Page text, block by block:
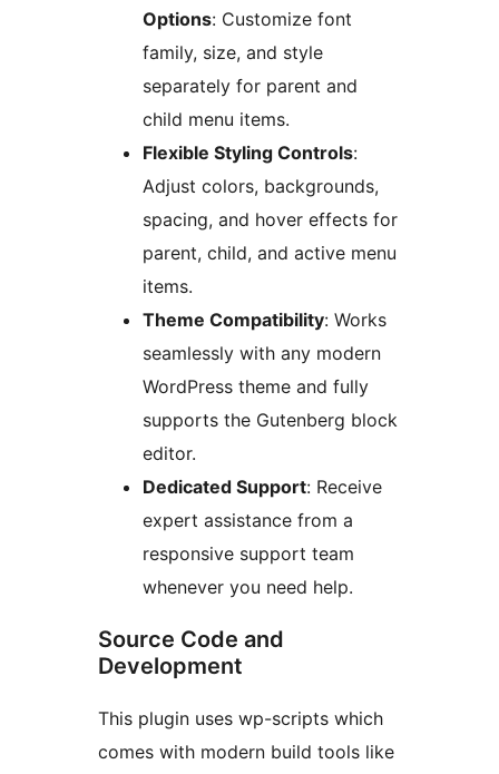
Options: Customize font
family, size, and style
separately for parent and
child menu items.
Flexible Styling Controls:
Adjust colors, backgrounds,
spacing, and hover effects for
parent, child, and active menu
items.
Theme Compatibility: Works
seamlessly with any modern
WordPress theme and fully
supports the Gutenberg block
editor.
Dedicated Support: Receive
expert assistance from a
responsive support team
whenever you need help.
Source Code and
Development
This plugin uses wp-scripts which
comes with modern build tools like